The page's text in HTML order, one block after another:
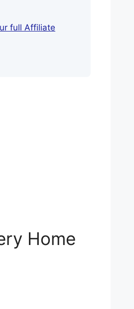
full Affiliate
Home